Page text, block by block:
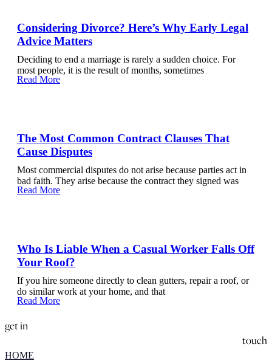
Considering Divorce? Here’s Why Early Legal
Advice Matters
Deciding to end a marriage is rarely a sudden choice. For
most people, it is the result of months, sometimes
Read More
The Most Common Contract Clauses That
Cause Disputes
Most commercial disputes do not arise because parties act in
bad faith. They arise because the contract they signed was
Read More
Who Is Liable When a Casual Worker Falls Off
Your Roof?
If you hire someone directly to clean gutters, repair a roof, or
do similar work at your home, and that
Read More
get in
touch
HOME